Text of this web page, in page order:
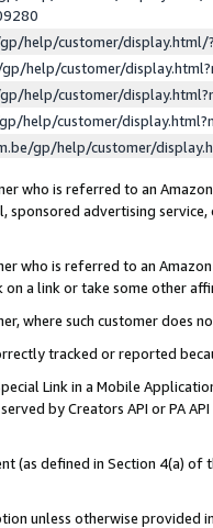
help/customer/
help/customer/
help/customer/
help/customer/
gp/help/customer/
who is referred to an
sponsored advertising
who is referred to an
a link or take some other
where such customer does
tracked or reported
Link in a Mobile
by Creators API or PA
(as defined in Section 4(a)
unless otherwise provided